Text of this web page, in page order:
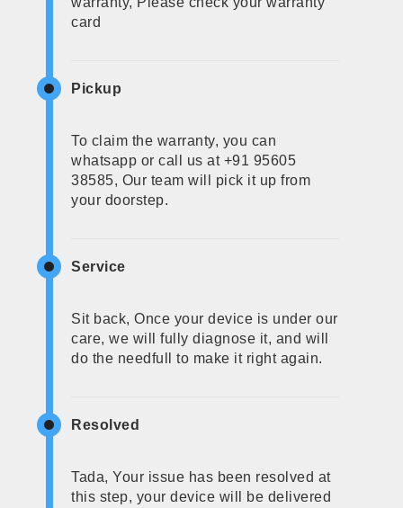
card
Pickup
To claim the warranty, you can
whatsapp or call us at +91 95605
38585, Our team will pick it up from
your doorstep.
Service
Sit back, Once your device is under our
care, we will fully diagnose it, and will
do the needfull to make it right again.
Resolved
Tada, Your issue has been resolved at
this step, your device will be delivered